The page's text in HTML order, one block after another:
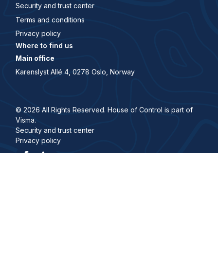
Security and trust center
Terms and conditions
Privacy policy
Where to find us
Main office
Karenslyst Allé 4, 0278 Oslo, Norway
© 2026 All Rights Reserved. House of Control is part of
Visma.
Security and trust center
Privacy policy